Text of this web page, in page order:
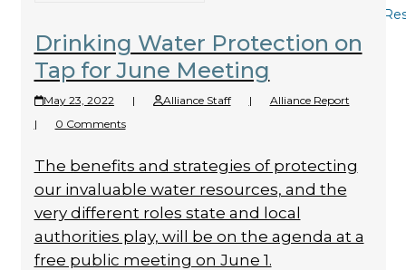
Drinking Water Protection on
Tap for June Meeting
May 23, 2022 | Alliance Staff |
Alliance Report
|
0 Comments
The benefits and strategies of protecting
our invaluable water resources, and the
very different roles state and local
authorities play, will be on the agenda at a
free public meeting on June 1.